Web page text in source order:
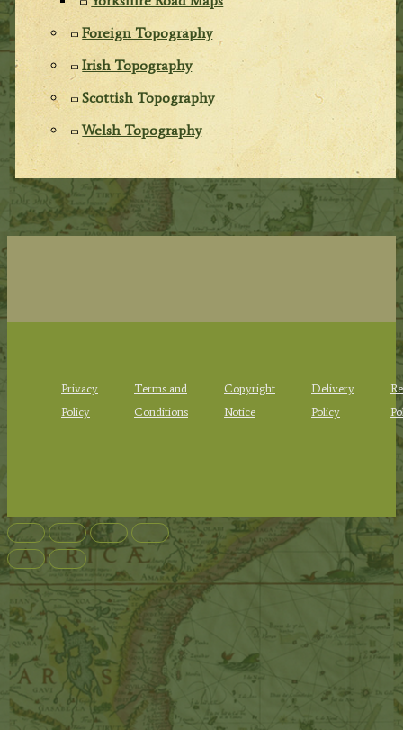
Foreign Topography
Irish Topography
Scottish Topography
Welsh Topography
Privacy
Policy
Terms and
Conditions
Copyright
Notice
Delivery
Policy